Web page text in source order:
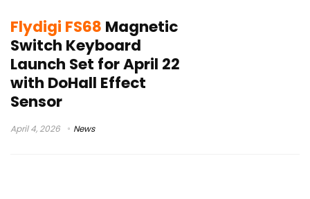
Flydigi FS68 Magnetic
Switch Keyboard
Launch Set for April 22
with DoHall Effect
Sensor
April 4, 2026 News